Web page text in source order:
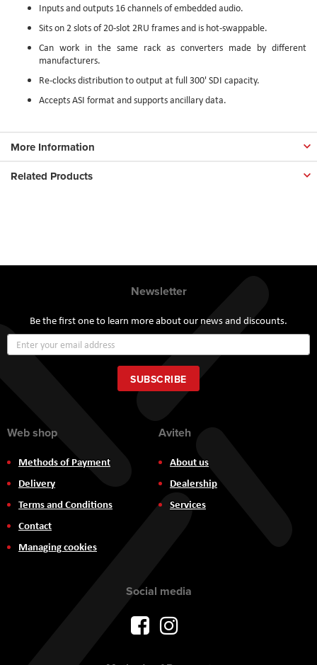
Inputs and outputs 16 channels of embedded audio.
Sits on 2 slots of 20-slot 2RU frames and is hot-swappable.
Can work in the same rack as converters made by different
manufacturers.
Re-clocks distribution to output at full 300' SDI capacity.
Accepts ASI format and supports ancillary data.
More Information
Related Products
Newsletter
Be the first one to learn more about our news and discounts.
Up
for
Our
Newsletter:
SUBSCRIBE
Web shop
Methods of Payment
Delivery
Terms and Conditions
Contact
Managing cookies
Aviteh
About us
Dealership
Services
Social media